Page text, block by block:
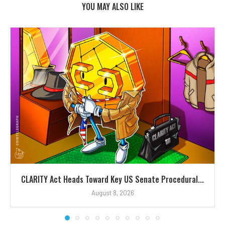
YOU MAY ALSO LIKE
CLARITY Act Heads Toward Key US Senate Procedural...
August 8, 2026